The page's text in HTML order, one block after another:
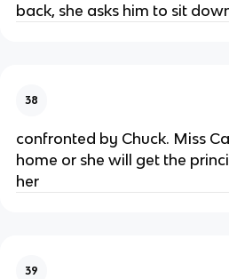
back, she asks him to sit
38
confronted by Chuck. Miss
home or she will get the
her
39